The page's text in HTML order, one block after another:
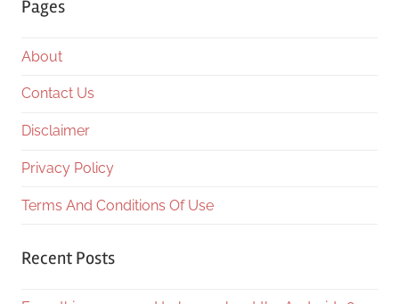
Pages
About
Contact Us
Disclaimer
Privacy Policy
Terms And Conditions Of Use
Recent Posts